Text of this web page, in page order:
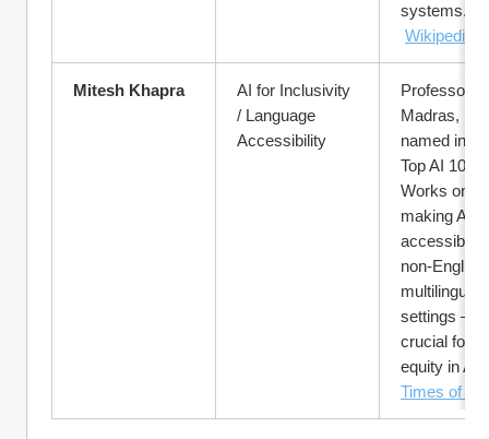
systems.
Wikipedia
Mitesh Khapra
AI for Inclusivity
/ Language
Accessibility
Professor
Madras,
named in
Top AI 100.
Works on
making AI
accessible
non-English
multilingual
settings —
crucial for
equity in AI.
Times of